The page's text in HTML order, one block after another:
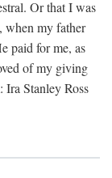
Or that I was
when my father
paid for me, as
of my giving
Ira Stanley Ross